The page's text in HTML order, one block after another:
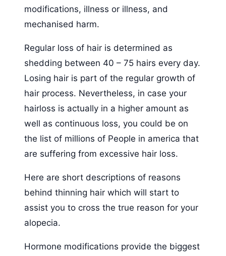
modifications, illness or illness, and
mechanised harm.
Regular loss of hair is determined as
shedding between 40 – 75 hairs every day.
Losing hair is part of the regular growth of
hair process. Nevertheless, in case your
hairloss is actually in a higher amount as
well as continuous loss, you could be on
the list of millions of People in america that
are suffering from excessive hair loss.
Here are short descriptions of reasons
behind thinning hair which will start to
assist you to cross the true reason for your
alopecia.
Hormone modifications provide the biggest